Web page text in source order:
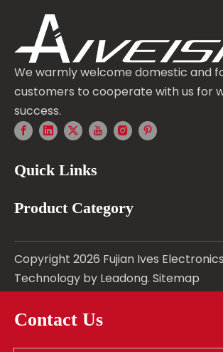
We warmly welcome domestic and
customers to cooperate with us for
success.
Quick Links
Product Category
Copyright 2026 Fujian Ives
Technology by Leadong. Sitemap
Contact Us